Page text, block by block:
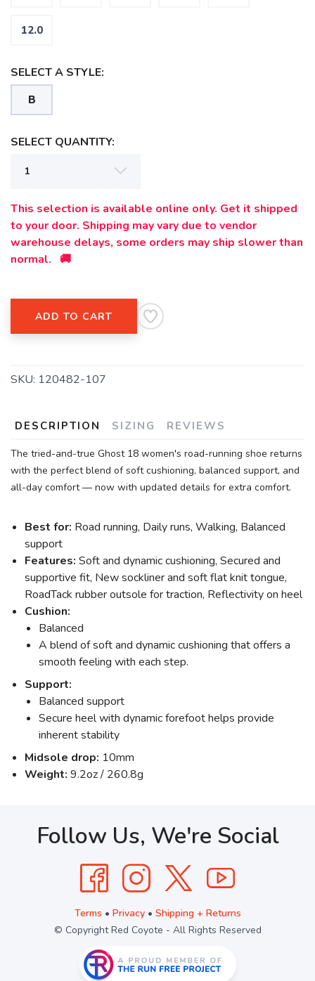
12.0
SELECT A STYLE:
B
SELECT QUANTITY:
This selection is available online only. Get it shipped
to your door. Shipping may vary due to vendor
warehouse delays, some orders may ship slower than
normal. 🚚
ADD TO CART
SKU: 120482-107
DESCRIPTION SIZING REVIEWS
The tried-and-true Ghost 18 women's road-running shoe returns
with the perfect blend of soft cushioning, balanced support, and
all-day comfort — now with updated details for extra comfort.
Best for: Road running, Daily runs, Walking, Balanced
support
Features: Soft and dynamic cushioning, Secured and
supportive fit, New sockliner and soft flat knit tongue,
RoadTack rubber outsole for traction, Reflectivity on heel
Cushion:
Balanced
A blend of soft and dynamic cushioning that offers a
smooth feeling with each step.
Support:
Balanced support
Secure heel with dynamic forefoot helps provide
inherent stability
Midsole drop: 10mm
Weight: 9.2oz / 260.8g
Follow Us, We're Social
Terms • Privacy• Shipping + Returns
© Copyright Red Coyote - All Rights Reserved